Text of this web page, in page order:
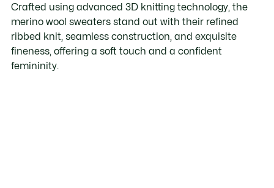
Crafted using advanced 3D knitting technology, the
merino wool sweaters stand out with their refined
ribbed knit, seamless construction, and exquisite
fineness, offering a soft touch and a confident
femininity.